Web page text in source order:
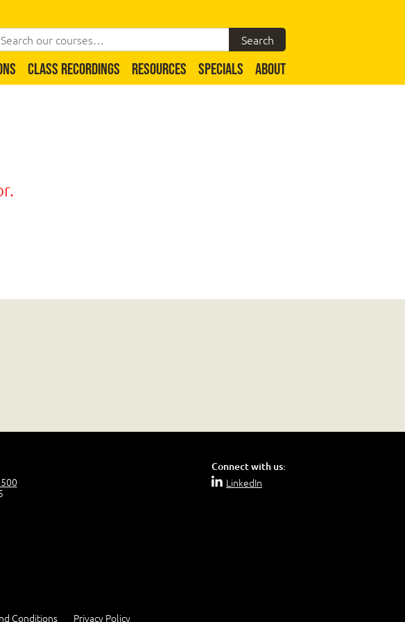
CLASS RECORDINGS RESOURCES SPECIALS ABOUT
Connect with us:
LinkedIn
Conditions Privacy Policy